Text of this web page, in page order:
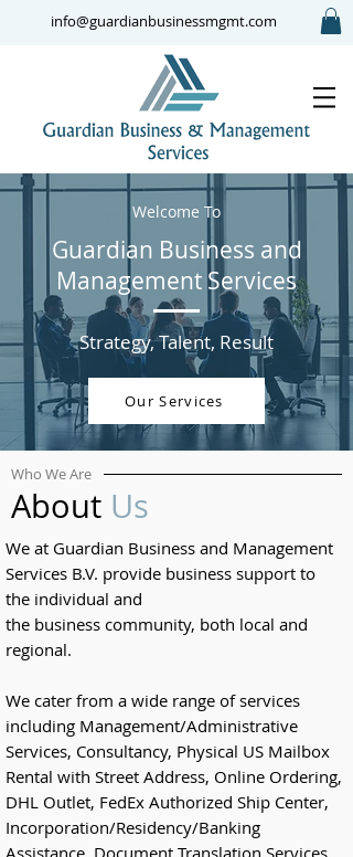
info@guardianbusinessmgmt.com
Welcome To
Guardian Business and
Management Services
Strategy, Talent, Result
Our Services
Who We Are
About Us
We at Guardian Business and Management
Services B.V. provide business support to
the individual and
the business community, both local and
regional.
We cater from a wide range of services
including Management/Administrative
Services, Consultancy, Physical US Mailbox
Rental with Street Address, Online Ordering,
DHL Outlet, FedEx Authorized Ship Center,
Incorporation/Residency/Banking
Assistance, Document Translation Services,